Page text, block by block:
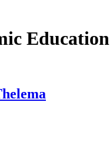
Education